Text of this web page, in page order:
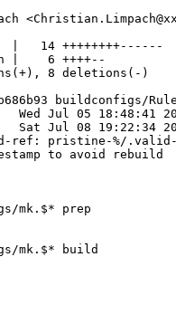
14 ++++++++------
|    6 ++++--
8 deletions(-)
buildconfigs/
Jul 05 18:48:41
Sat Jul 08 19:22:34
ref: pristine-%/
to avoid rebuild
mk.$* prep
mk.$* build